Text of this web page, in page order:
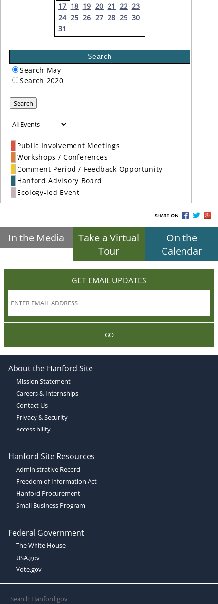
17 18 19 20 21 22 23
24 25 26 27 28 29 30
31
Search
Search May
Search 2020
Search
Public Involvement Meetings
Workshops / Conferences
Comment Period / Feedback Opportunity
Hanford Advisory Board
Ecology-led Event
SHARE ON
In the Media
Take a Virtual
Tour
On the
Calendar
GET EMAIL UPDATES
GO
About the Hanford Site
Mission Statement
Careers & Internships
Contact Us
Privacy & Security
Accessibility
Hanford Site Resources
Administrative Record
Freedom of Information Act
Hanford Procurement
Small Business Program
Federal Government
The White House
USA.gov
Vote.gov